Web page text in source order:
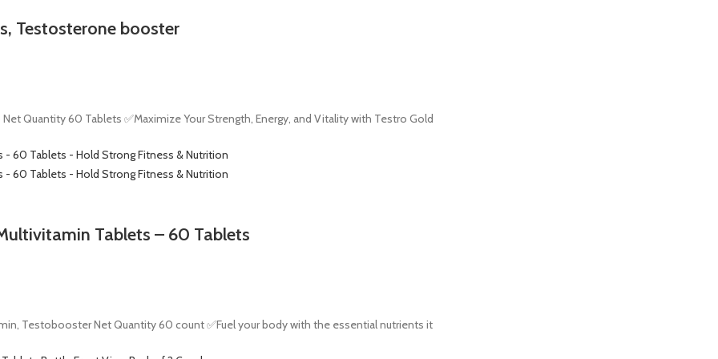
Testosterone booster
Quantity 60 Tablets ✅Maximize Your Strength, Energy, and Vitality with Testro Gold
Tablets – 60 Tablets
Testobooster Net Quantity 60 count ✅Fuel your body with the essential nutrients it